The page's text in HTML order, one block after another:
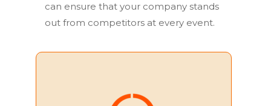
can ensure that your company stands
out from competitors at every event.